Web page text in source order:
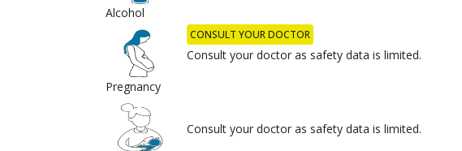
Alcohol
Pregnancy
CONSULT YOUR DOCTOR
Consult your doctor as safety data is limited.
Consult your doctor as safety data is limited.